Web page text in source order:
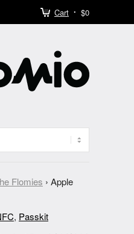
Cart $0
Flomies › Apple
, Passkit